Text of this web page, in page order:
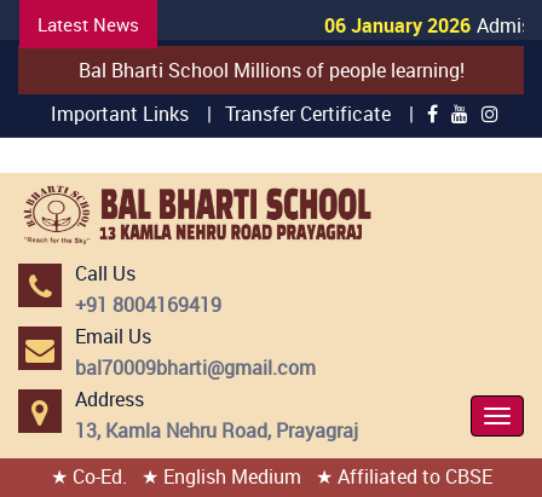
Latest News 06 January 2026
Bal Bharti School Millions of people learning!
Important Links | Transfer Certificate |
Call Us
+91 8004169419
Email Us
bal70009bharti@gmail.com
Address
13, Kamla Nehru Road, Prayagraj
★ Co-Ed.
★ English Medium
★ Affiliated to CBSE
404 page found